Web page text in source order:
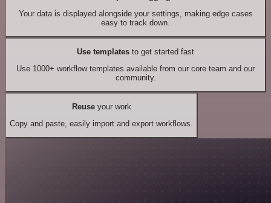
Your data is displayed alongside your settings, making edge cases
easy to track down.
Use templates to get started fast
Use 1000+ workflow templates available from our core team and our
community.
Reuseyour work
Copy and paste, easily import and export workflows.